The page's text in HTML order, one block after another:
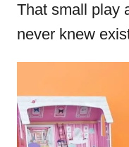
That small play
never knew